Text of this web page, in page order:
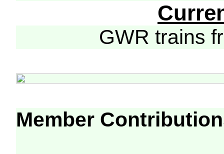
GWR trains
Member